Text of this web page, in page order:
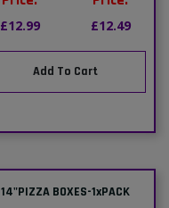
£12.99 £12.49
Add To Cart
14"PIZZA BOXES-1xPACK